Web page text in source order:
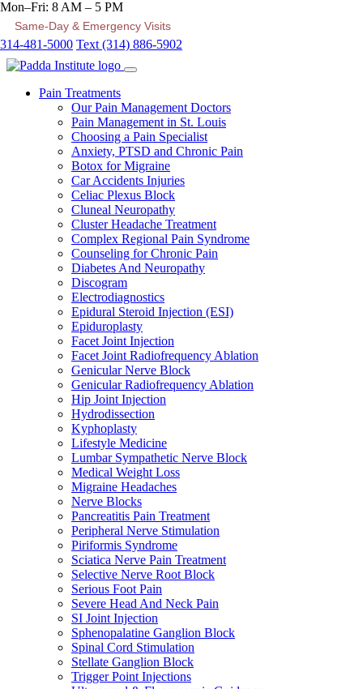
Mon–Fri: 8 AM – 5 PM
Same-Day & Emergency Visits
314-481-5000 Text (314) 886-5902
Pain Treatments
Our Pain Management Doctors
Pain Management in St. Louis
Choosing a Pain Specialist
Anxiety, PTSD and Chronic Pain
Botox for Migraine
Car Accidents Injuries
Celiac Plexus Block
Cluneal Neuropathy
Cluster Headache Treatment
Complex Regional Pain Syndrome
Counseling for Chronic Pain
Diabetes And Neuropathy
Discogram
Electrodiagnostics
Epidural Steroid Injection (ESI)
Epiduroplasty
Facet Joint Injection
Facet Joint Radiofrequency Ablation
Genicular Nerve Block
Genicular Radiofrequency Ablation
Hip Joint Injection
Hydrodissection
Kyphoplasty
Lifestyle Medicine
Lumbar Sympathetic Nerve Block
Medical Weight Loss
Migraine Headaches
Nerve Blocks
Pancreatitis Pain Treatment
Peripheral Nerve Stimulation
Piriformis Syndrome
Sciatica Nerve Pain Treatment
Selective Nerve Root Block
Serious Foot Pain
Severe Head And Neck Pain
SI Joint Injection
Sphenopalatine Ganglion Block
Spinal Cord Stimulation
Stellate Ganglion Block
Trigger Point Injections